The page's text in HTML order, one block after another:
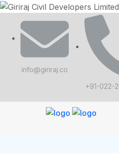
info@giriraj.co
+91-022-